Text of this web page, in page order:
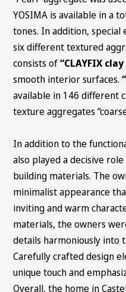
YOSIMA is available in a
tones. In addition, special
six different textured
consists of“CLAYFIX
smooth interior surfaces.
available in 146 different
texture aggregates
In addition to the
also played a decisive
building materials. The
minimalist appearance
inviting and warm
materials, the owners
details harmoniously into
Carefully crafted design
unique touch and
Overall, the home in